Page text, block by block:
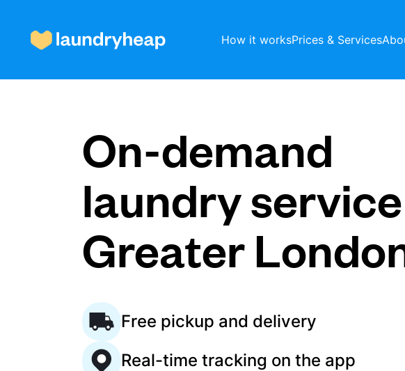
How it worksPrices & Services
Prices & Services
About us
On-demand
laundry
Greater
Free pickup and delivery
Real-time tracking on the app